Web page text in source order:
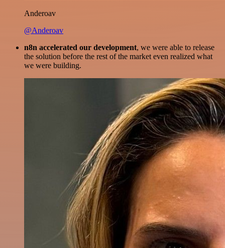
Anderoav
@Anderoav
n8n accelerated our development, we were able to release
the solution before the rest of the market even realized what
we were building.